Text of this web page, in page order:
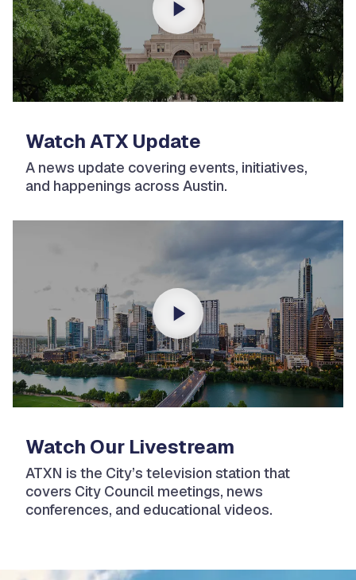
Watch ATX Update
A news update covering events, initiatives,
and happenings across Austin.
Watch Our Livestream
ATXN is the City’s television station that
covers City Council meetings, news
conferences, and educational videos.